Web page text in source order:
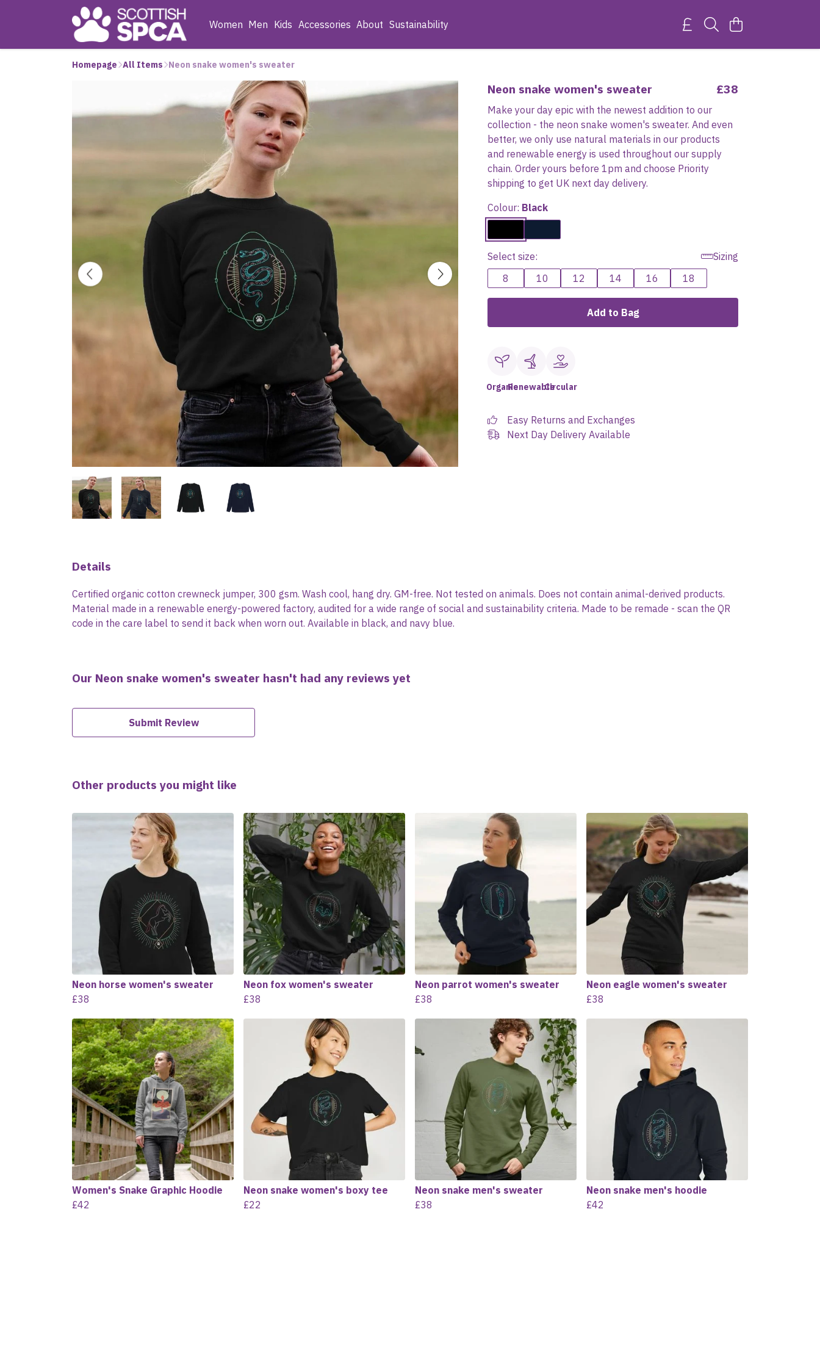
Women Men Kids Accessories About Sustainability
Homepage All Items Neon snake women's sweater
Neon snake women's sweater £38
Make your day epic with the newest addition to our
collection - the neon snake women's sweater. And even
better, we only use natural materials in our products
and renewable energy is used throughout our supply
chain. Order yours before 1pm and choose Priority
shipping to get UK next day delivery.
Colour: Black
Select size:
Sizing
8
10 12 14 16 18
Add to Bag
OrganicRenewableCircular
Easy Returns and Exchanges
Next Day Delivery Available
Details
Certified organic cotton crewneck jumper, 300 gsm. Wash cool, hang dry. GM-free. Not tested on animals. Does not contain animal-derived products.
Material made in a renewable energy-powered factory, audited for a wide range of social and sustainability criteria. Made to be remade - scan the QR
code in the care label to send it back when worn out. Available in black, and navy blue.
Our Neon snake women's sweater hasn't had any reviews yet
Submit Review
Other products you might like
Neon horse women's sweater
£38
Neon fox women's sweater
£38
Neon parrot women's sweater
£38
Neon eagle women's sweater
£38
Women's Snake Graphic Hoodie
£42
Neon snake women's boxy tee
£22
Neon snake men's sweater
£38
Neon snake men's hoodie
£42